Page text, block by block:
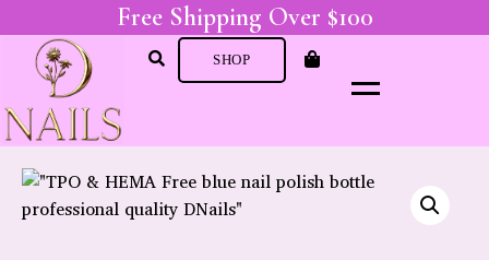
Free Shipping Over $100
SHOP